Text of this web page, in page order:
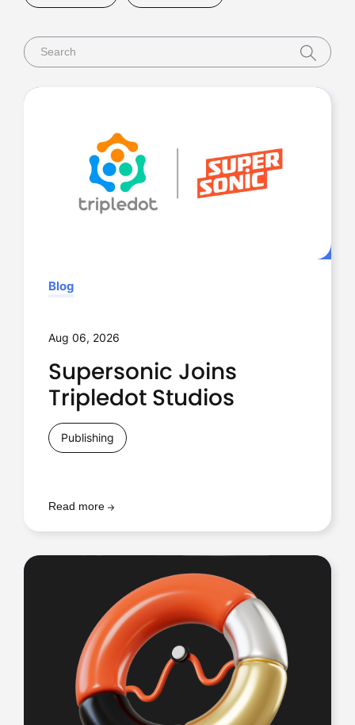
Videos & Webinars
Blog
Aug 06, 2026
Supersonic Joins
Tripledot Studios
Publishing
Read more